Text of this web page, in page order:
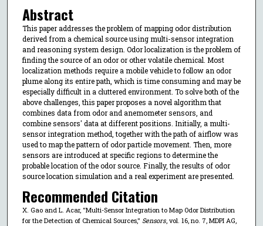
Abstract
This paper addresses the problem of mapping odor distribution
derived from a chemical source using multi-sensor integration
and reasoning system design. Odor localization is the problem of
finding the source of an odor or other volatile chemical. Most
localization methods require a mobile vehicle to follow an odor
plume along its entire path, which is time consuming and may be
especially difficult in a cluttered environment. To solve both of the
above challenges, this paper proposes a novel algorithm that
combines data from odor and anemometer sensors, and
combine sensors' data at different positions. Initially, a multi-
sensor integration method, together with the path of airflow was
used to map the pattern of odor particle movement. Then, more
sensors are introduced at specific regions to determine the
probable location of the odor source. Finally, the results of odor
source location simulation and a real experiment are presented.
Recommended Citation
X. Gao and L. Acar, "Multi-Sensor Integration to Map Odor Distribution
for the Detection of Chemical Sources," Sensors, vol. 16, no. 7, MDPI AG,